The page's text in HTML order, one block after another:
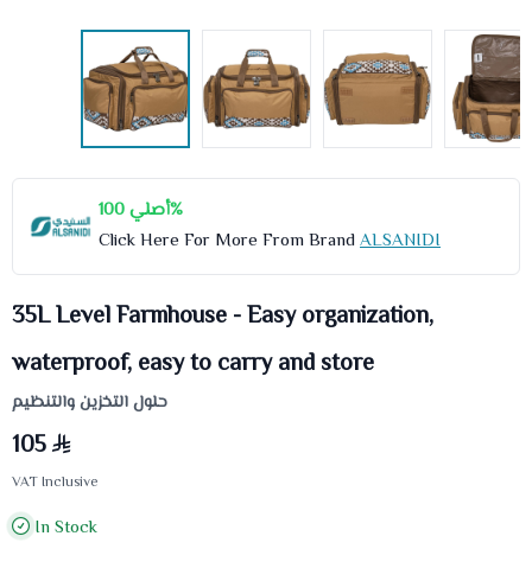
أصلي 100%
Click Here For More From BrandALSANIDI
35L Level Farmhouse - Easy organization,
waterproof, easy to carry and store
حلول التخزين والتنظيم
105
VAT Inclusive
In Stock